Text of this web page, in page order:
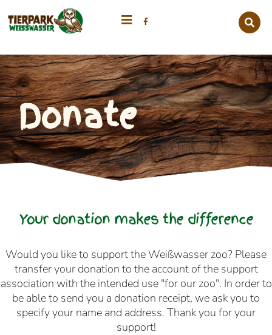
Donate
Your donation makes the difference
Would you like to support the Weißwasser zoo? Please
transfer your donation to the account of the support
association with the intended use "for our zoo". In order to
be able to send you a donation receipt, we ask you to
specify your name and address. Thank you for your
support!